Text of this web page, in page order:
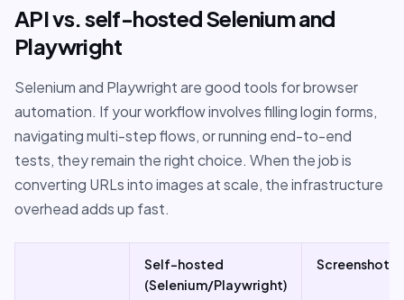
API vs. self-hosted Selenium and
Playwright
Selenium and Playwright are good tools for browser
automation. If your workflow involves filling login forms,
navigating multi-step flows, or running end-to-end
tests, they remain the right choice. When the job is
converting URLs into images at scale, the infrastructure
overhead adds up fast.
Self-hosted
(Selenium/Playwright)